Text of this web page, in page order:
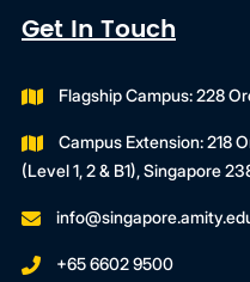
Get In Touch
Flagship Campus: 228
Campus Extension: 218
(Level 1, 2 & B1), Singapore
+65 6602 9500